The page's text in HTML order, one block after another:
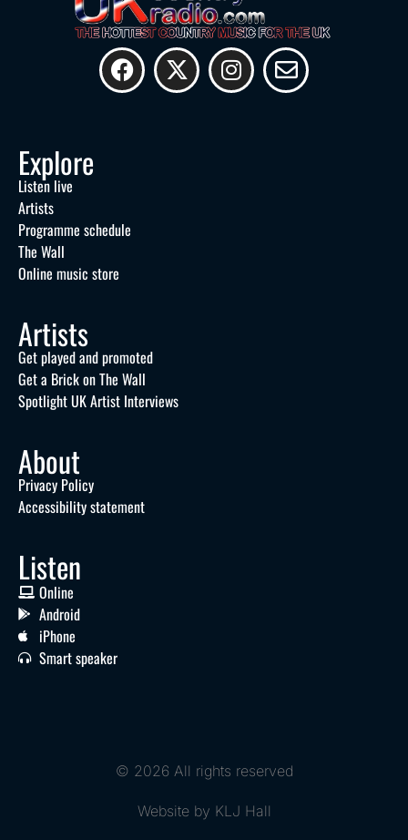
Explore
Listen live
Artists
Programme schedule
The Wall
Online music store
Artists
Get played and promoted
Get a Brick on The Wall
Spotlight UK Artist Interviews
About
Privacy Policy
Accessibility statement
Listen
Online
Android
iPhone
Smart speaker
© 2026 All rights reserved
Website by KLJ Hall